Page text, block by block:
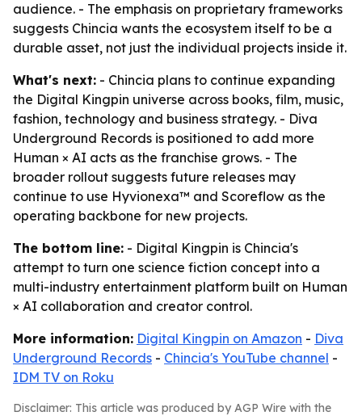
audience. - The emphasis on proprietary frameworks
suggests Chincia wants the ecosystem itself to be a
durable asset, not just the individual projects inside it.
What's next: - Chincia plans to continue expanding
the Digital Kingpin universe across books, film, music,
fashion, technology and business strategy. - Diva
Underground Records is positioned to add more
Human × AI acts as the franchise grows. - The
broader rollout suggests future releases may
continue to use Hyvionexa™ and Scoreflow as the
operating backbone for new projects.
The bottom line: - Digital Kingpin is Chincia's
attempt to turn one science fiction concept into a
multi-industry entertainment platform built on Human
× AI collaboration and creator control.
More information: Digital Kingpin on Amazon - Diva
Underground Records - Chincia's YouTube channel -
IDM TV on Roku
Disclaimer: This article was produced by AGP Wire with the